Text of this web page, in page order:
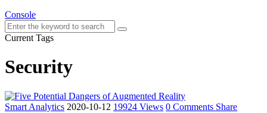
Console
Current Tags
Security
Smart Analytics 2020-10-12 19924 Views 0 Comments Share